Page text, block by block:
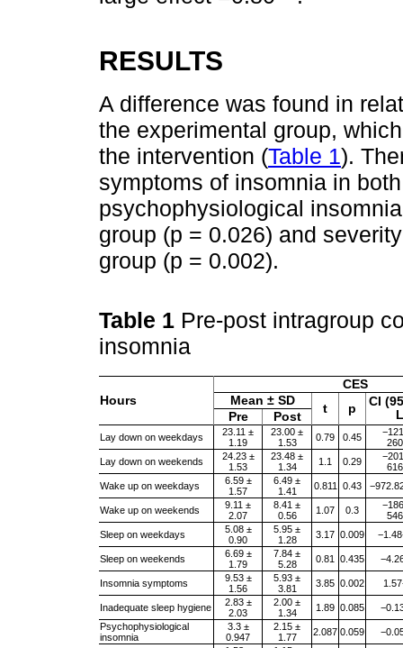
RESULTS
A difference was found in
the experimental group,
the intervention (Table 1).
symptoms of insomnia in
psychophysiological
group (p = 0.026) and
group (p = 0.002).
Table 1 Pre-post intragroup
insomnia
Hours
CES
Mean ± SD
t p
CI
Pre Post
Lay down on weekdays
23.11 ±
1.19
23.00 ±
1.53
0.79 0.45
Lay down on weekends
24.23 ±
1.53
23.48 ±
1.34
1.1 0.29
Wake up on weekdays
6.59 ±
1.57
6.49 ±
1.41
0.811 0.43
Wake up on weekends
9.11 ±
2.07
8.41 ±
0.56
1.07 0.3
Sleep on weekdays
5.08 ±
0.90
5.95 ±
1.28
3.17 0.009
Sleep on weekends
6.69 ±
1.79
7.84 ±
5.28
0.81 0.435
Insomnia symptoms
9.53 ±
1.56
5.93 ±
3.81
3.85 0.002
Inadequate sleep hygiene
2.83 ±
2.03
2.00 ±
1.34
1.89 0.085
Psychophysiological
insomnia
3.3 ±
0.947
2.15 ±
1.77
2.087 0.059